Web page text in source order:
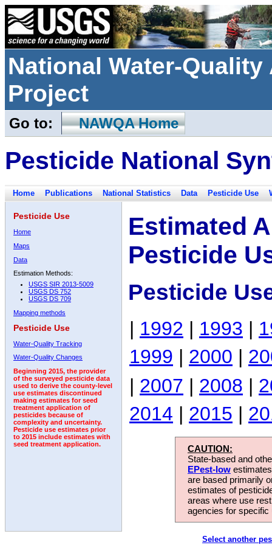
National Water-
Project
Go to: NAWQA Home
Pesticide National
Home Publications National Statistics Data Pesticide Use
Pesticide Use
Home
Maps
Data
Estimation Methods:
USGS SIR 2013-5009
USGS DS 752
USGS DS 709
Mapping methods
Pesticide Use
Water-Quality Tracking
Water-Quality Changes
Beginning 2015, the provider
of the surveyed pesticide data
used to derive the county-level
use estimates discontinued
making estimates for seed
treatment application of
pesticides because of
complexity and uncertainty.
Pesticide use estimates prior
to 2015 include estimates with
seed treatment application.
Estimated
Pesticide
Pesticide
| 1992 | 1993 |
1999 | 2000 |
| 2007 | 2008 |
2014 | 2015 |
CAUTION:
State-based and
EPest-low
are based primarily
estimates of
areas where use
agencies for
Select another